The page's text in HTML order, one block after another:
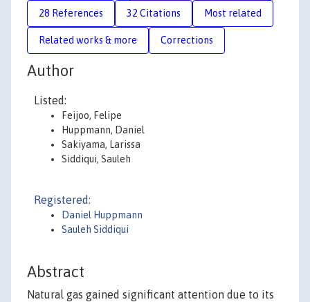
28 References 32 Citations Most related
Related works & more Corrections
Author
Listed:
Feijoo, Felipe
Huppmann, Daniel
Sakiyama, Larissa
Siddiqui, Sauleh
Registered:
Daniel Huppmann
Sauleh Siddiqui
Abstract
Natural gas gained significant attention due to its